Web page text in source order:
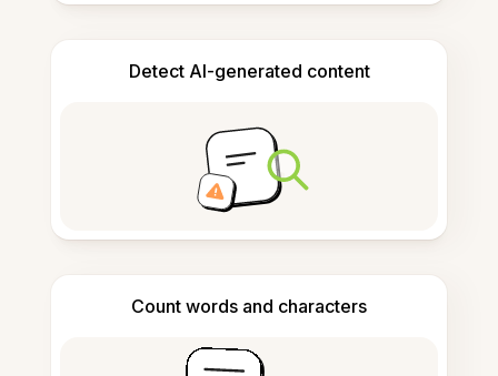
Detect AI-generated content
Count words and characters